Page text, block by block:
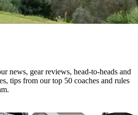
news, gear reviews, head-to-heads and
tips from our top 50 coaches and rules